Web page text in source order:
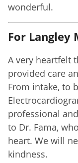
wonderful.
For Langley
A very heartfelt
provided care
From intake, to
professional
to Dr. Fama,
heart. We will
kindness.